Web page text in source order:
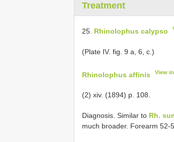
Treatment
25. Rhinolophus calypso
(Plate IV. fig. 9 a, 6, c.)
Rhinolophus affinis View
(2) xiv. (1894) p. 108.
Diagnosis. Similar to Rh.
much broader. Forearm 52-